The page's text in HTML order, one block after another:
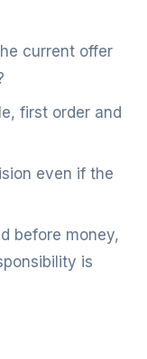
current offer
first order and
even if the
before money,
is